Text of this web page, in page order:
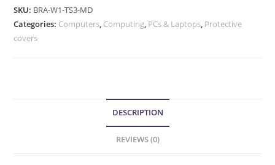
SKU: BRA-W1-TS3-MD
Categories: Computers, Computing, PCs & Laptops, Protective
covers
DESCRIPTION
REVIEWS (0)